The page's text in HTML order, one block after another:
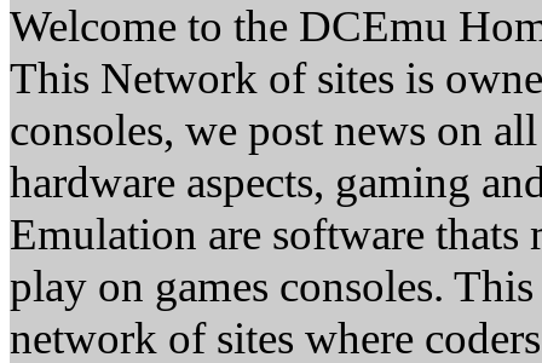
Welcome to the DCEmu
This Network of sites is
consoles, we post news on
hardware aspects, gaming
Emulation are software thats
play on games consoles.
network of sites where